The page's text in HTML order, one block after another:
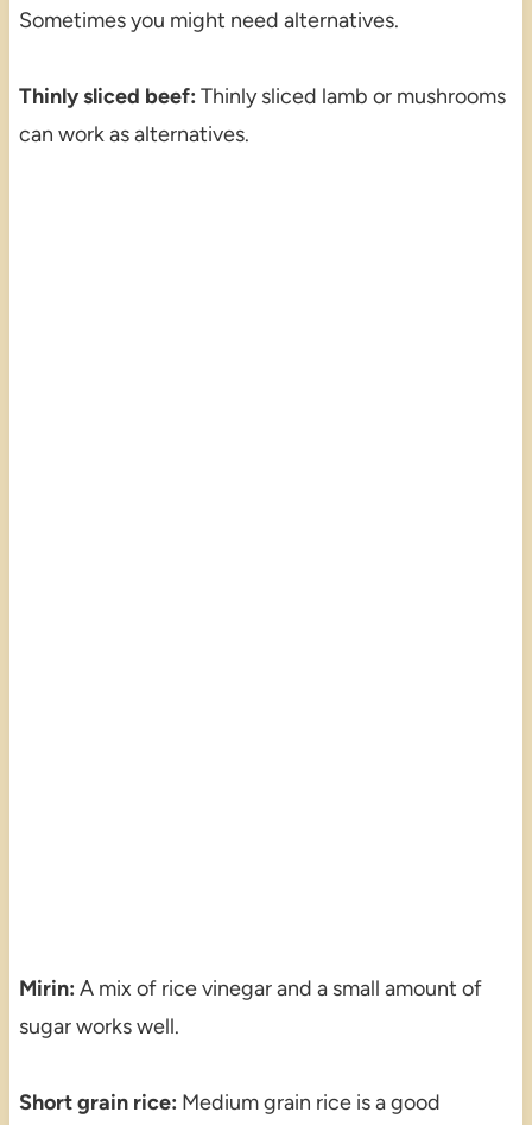
Sometimes you might need alternatives.
Thinly sliced beef: Thinly sliced lamb or mushrooms
can work as alternatives.
Mirin: A mix of rice vinegar and a small amount of
sugar works well.
Short grain rice: Medium grain rice is a good